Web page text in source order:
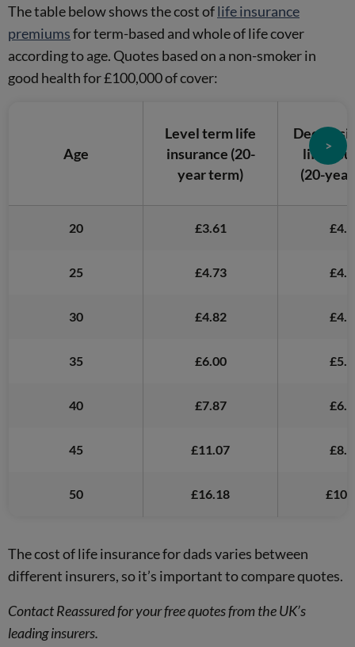
The table below shows the cost oflife insurance
premiumsfor term-based and whole of life cover
according to age. Quotes based on a non-smoker in
good health for £100,000 of cover:
>
Age
Level term life
insurance (20-
year term)
life
(20-
20 £3.61
25 £4.73
30 £4.82
35 £6.00
40 £7.87
45 £11.07
50 £16.18
The cost of life insurance for dads varies between
different insurers, so it’s important to compare quotes.
Contact Reassured for your free quotes from the UK’s
leading insurers.